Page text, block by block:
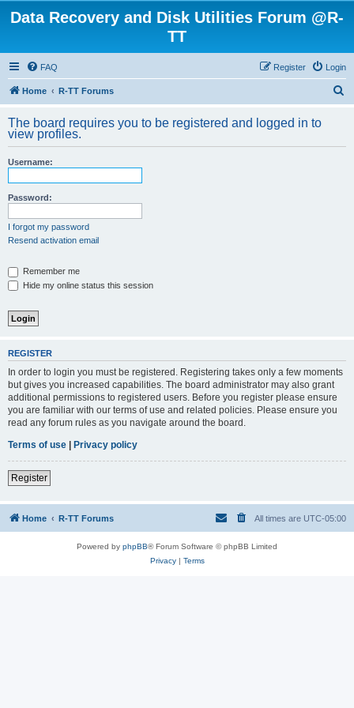
Data Recovery and Disk Utilities Forum @R-
TT
FAQ Login
Register
Home R-TT Forums
r
The board requires you to be registered and logged in to
view profiles.
Username:
Password:
I forgot my password
Resend activation email
Remember me
Hide my online status this session
REGISTER
In order to login you must be registered. Registering takes only a few moments
but gives you increased capabilities. The board administrator may also grant
additional permissions to registered users. Before you register please ensure
you are familiar with our terms of use and related policies. Please ensure you
read any forum rules as you navigate around the board.
Terms of use | Privacy policy
Register
Home R-TT Forums All times are UTC-05:00
Powered by phpBB® Forum Software © phpBB Limited
Privacy| Terms